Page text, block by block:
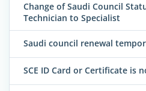
Change of Saudi Council
Technician to Specialist
Saudi council renewal
SCE ID Card or Certificate is